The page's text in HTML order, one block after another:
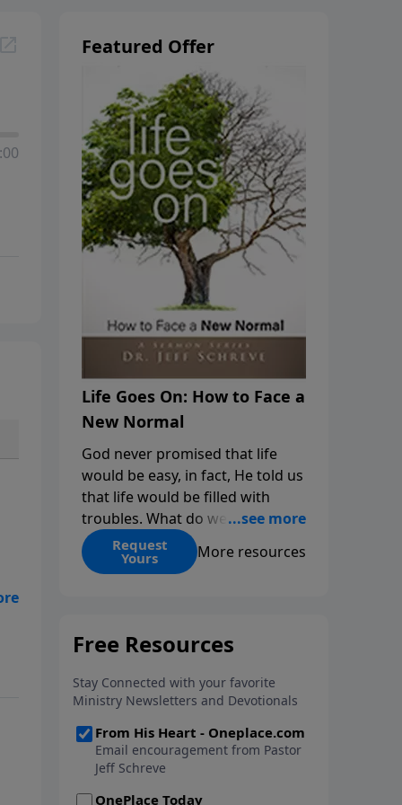
Featured Offer
Life Goes On: How to Face a
New Normal
God never promised that life
would be easy, in fact, He told us
that life would be filled with
troubles. What do we do when
those troubles come and turn
our lives upside down? In this
His arms open wide in the
can step out in faith into a new
normal.
Request
Yours More resources